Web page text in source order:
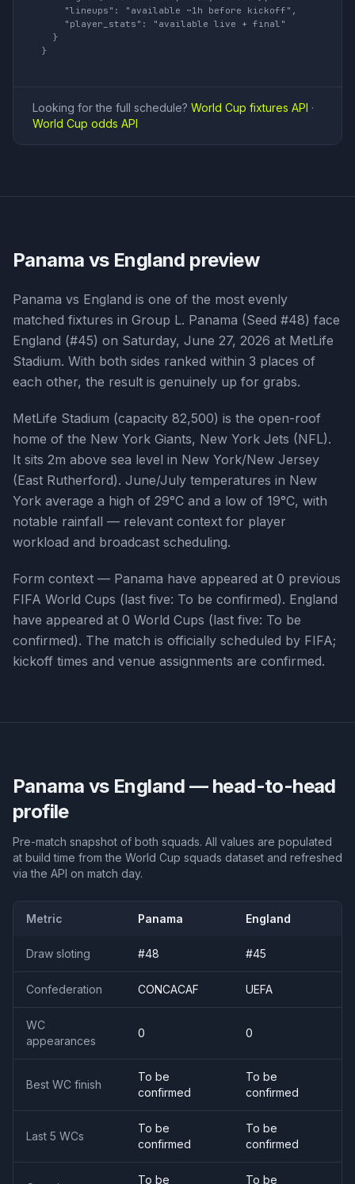
    "lineups": "available ~1h before kickoff",
    "player_stats": "available live + final"
  }
}
Looking for the full schedule? World Cup fixtures API ·
World Cup odds API
Panama vs England preview
Panama vs England is one of the most evenly
matched fixtures in Group L. Panama (Seed #48) face
England (#45) on Saturday, June 27, 2026 at MetLife
Stadium. With both sides ranked within 3 places of
each other, the result is genuinely up for grabs.
MetLife Stadium (capacity 82,500) is the open-roof
home of the New York Giants, New York Jets (NFL).
It sits 2m above sea level in New York/New Jersey
(East Rutherford). June/July temperatures in New
York average a high of 29°C and a low of 19°C, with
notable rainfall — relevant context for player
workload and broadcast scheduling.
Form context — Panama have appeared at 0 previous
FIFA World Cups (last five: To be confirmed). England
have appeared at 0 World Cups (last five: To be
confirmed). The match is officially scheduled by FIFA;
kickoff times and venue assignments are confirmed.
Panama vs England — head-to-head
profile
Pre-match snapshot of both squads. All values are populated
at build time from the World Cup squads dataset and refreshed
via the API on match day.
Metric Panama England
Draw sloting #48 #45
Confederation CONCACAF UEFA
WC
appearances
0 0
Best WC finish
To be
confirmed
To be
confirmed
Last 5 WCs
To be
confirmed
To be
confirmed
To be To be